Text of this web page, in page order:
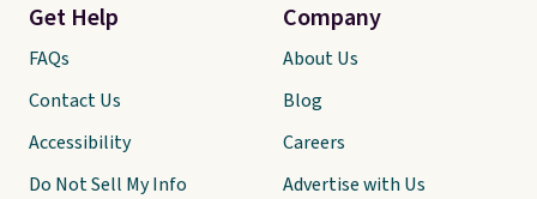
Get Help
FAQs
Contact Us
Accessibility
Do Not Sell My Info
Company
About Us
Blog
Careers
Advertise with Us